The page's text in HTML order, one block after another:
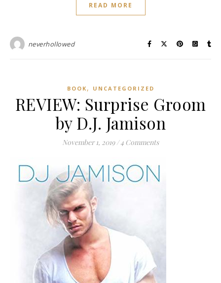
READ MORE
neverhollowed
BOOK , UNCATEGORIZED
REVIEW: Surprise Groom
by D.J. Jamison
November 1, 2019 / 4 Comments